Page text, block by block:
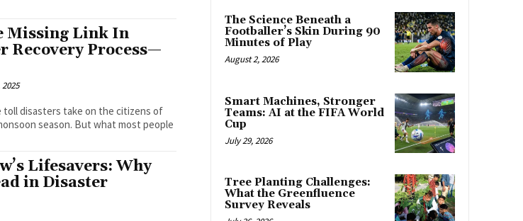
Missing Link In
Recovery Process—
toll disasters take on the citizens of
season. But what most people
Lifesavers: Why
in Disaster
The Science Beneath a
Footballer’s Skin During 90
Minutes of Play
August 2, 2026
Smart Machines, Stronger
Teams: AI at the FIFA World
Cup
July 29, 2026
Tree Planting Challenges:
What the Greenfluence
Survey Reveals